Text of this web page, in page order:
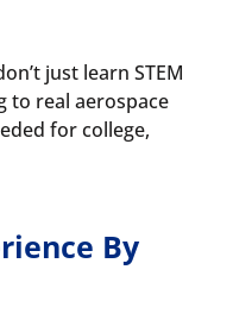
just learn STEM
to real aerospace
for college,
By